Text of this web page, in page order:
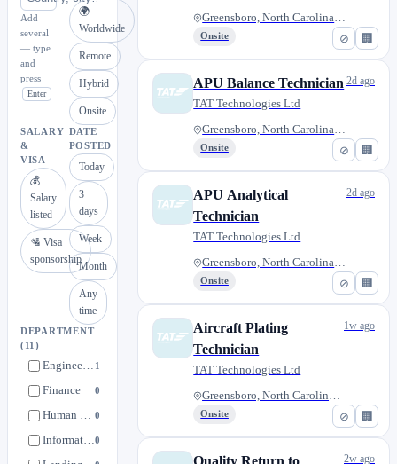
Add
several
— type
and
press
Enter
🌍
Worldwide
Remote
Hybrid
Onsite
SALARY
&
VISA
💰
Salary
listed
🛂 Visa
sponsorship
DATE
POSTED
Today
3
days
Week
Month
Any
time
DEPARTMENT
(11)
Engineering 1
Finance 0
Human Resources 0
Information Technology (IT)0
⊘ 🏢
Greensboro, North Carolina, Un...
Onsite
⊘ 🏢
APU Balance Technician
TAT Technologies Ltd
Greensboro, North Carolina, Un...
Onsite
2d ago
⊘ 🏢
APU Analytical
Technician
TAT Technologies Ltd
Greensboro, North Carolina, Un...
Onsite
2d ago
⊘ 🏢
Aircraft Plating
Technician
TAT Technologies Ltd
Greensboro, North Carolina, Un...
Onsite
1w ago
Quality Return to
2w ago